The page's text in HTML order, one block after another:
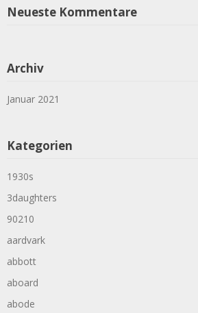
Neueste Kommentare
Archiv
Januar 2021
Kategorien
1930s
3daughters
90210
aardvark
abbott
aboard
abode